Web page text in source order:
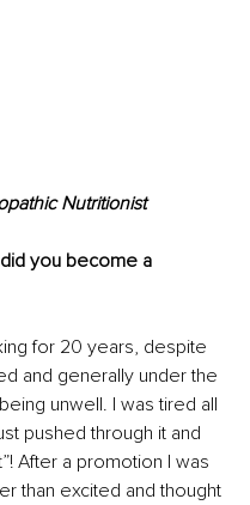
Nutritionist
you become a
for 20 years, despite
and generally under the
unwell. I was tired all
pushed through it and
After a promotion I was
than excited and thought